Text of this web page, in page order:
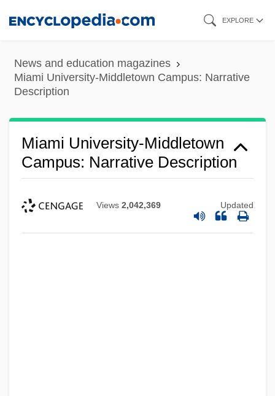
content
EXPLORE
News and education magazines
Miami University-Middletown Campus: Narrative
Description
Miami University-Middletown
Campus: Narrative Description
Views 2,042,369 Updated